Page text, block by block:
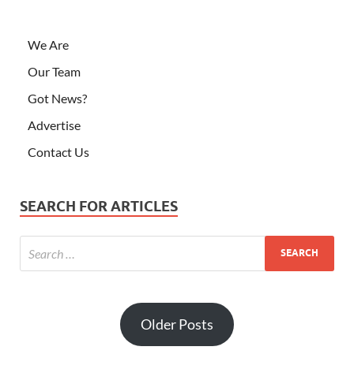
We Are
Our Team
Got News?
Advertise
Contact Us
SEARCH FOR ARTICLES
Older Posts